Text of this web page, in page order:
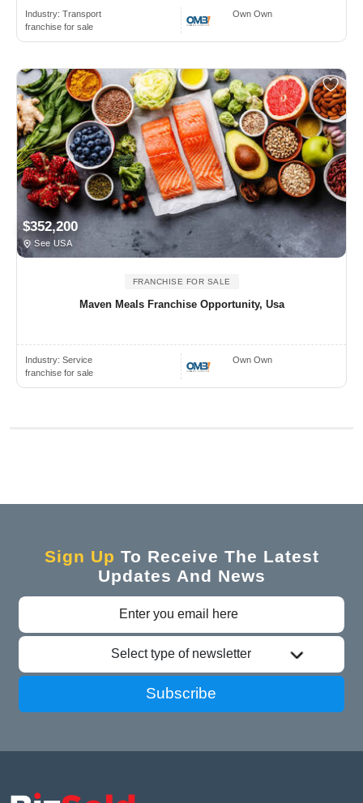
Industry: Transport
franchise for sale
Own Own
$352,200
See USA
FRANCHISE FOR SALE
Maven Meals Franchise Opportunity, Usa
Industry: Service
franchise for sale
Own Own
Sign Up To Receive The Latest
Updates And News
Select type of newsletter
Subscribe